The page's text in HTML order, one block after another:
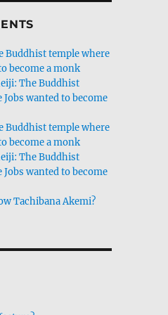
Buddhist temple where
become a monk
The Buddhist
Jobs wanted to become
Buddhist temple where
become a monk
The Buddhist
Jobs wanted to become
Tachibana Akemi?